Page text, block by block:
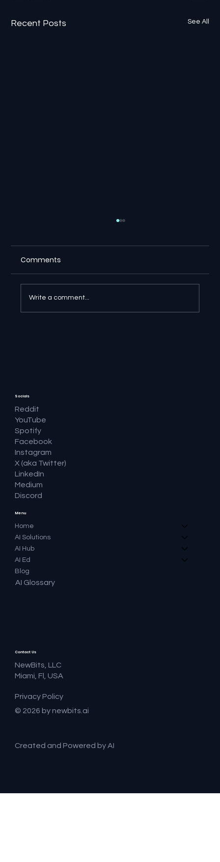
Recent Posts See All
Comments
Write a comment...
Menu
Home
AI Solutions
AI Hub
AI Ed
Blog
AI Glossary
Socials
Reddit
YouTube
Spotify
Facebook
Instagram
X (aka Twitter)
LinkedIn
Medium
Discord
Contact Us
NewBits, LLC
Miami, Fl, USA
Privacy Policy
© 2026 by newbits.ai
Created and Powered by AI